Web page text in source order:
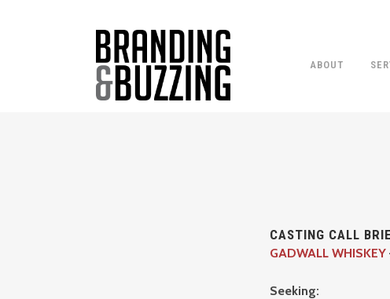
ABOUT
CASTING CALL
GADWALL WHISKEY
Seeking: